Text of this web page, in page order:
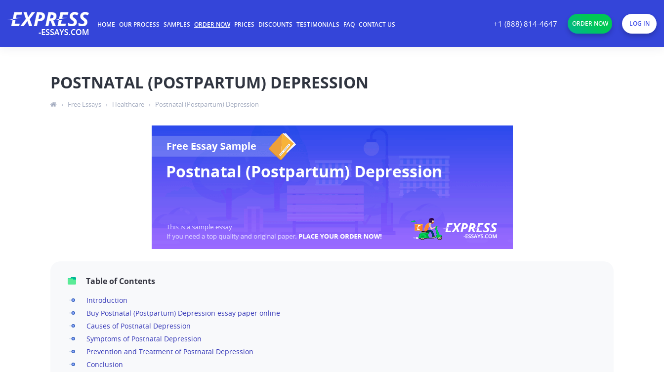
HOME OUR PROCESS SAMPLES ORDER NOW PRICES DISCOUNTS TESTIMONIALS FAQ CONTACT US +1 (888) 814-4647 ORDER NOW LOG IN
POSTNATAL (POSTPARTUM) DEPRESSION
› Free Essays › Healthcare › Postnatal (Postpartum) Depression
Table of Contents
Introduction
Buy Postnatal (Postpartum) Depression essay paper online
Causes of Postnatal Depression
Symptoms of Postnatal Depression
Prevention and Treatment of Postnatal Depression
Conclusion